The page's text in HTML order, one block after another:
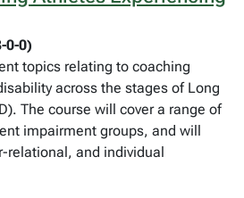
0-0)
topics relating to coaching
across the stages of Long
The course will cover a range of
impairment groups, and will
relational, and individual